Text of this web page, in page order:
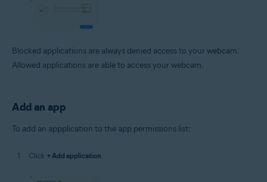
Blocked applications are always denied access to your webcam.
Allowed applications are able to access your webcam.
Add an app
To add an appplication to the app permissions list:
Click + Add application